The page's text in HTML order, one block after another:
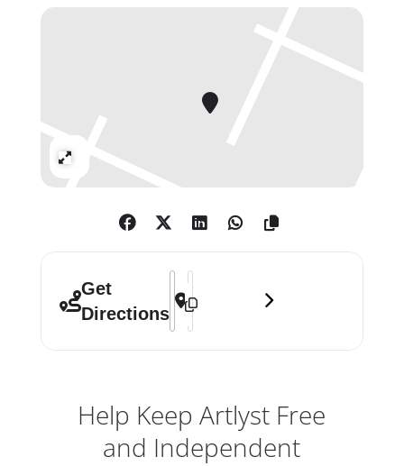
Mac Dalessio won first prize for his
awarded the second prize for What’s
Magda. Joel Nichols won the Young
Free
Get
Directions
Address - Herbert Smith Freehills
Destination Address - Herbert
Help Keep Artlyst Free
and Independent